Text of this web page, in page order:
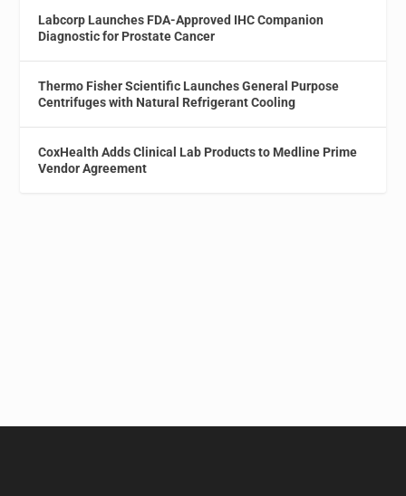
Labcorp Launches FDA-Approved IHC Companion
Diagnostic for Prostate Cancer
Thermo Fisher Scientific Launches General Purpose
Centrifuges with Natural Refrigerant Cooling
CoxHealth Adds Clinical Lab Products to Medline Prime
Vendor Agreement